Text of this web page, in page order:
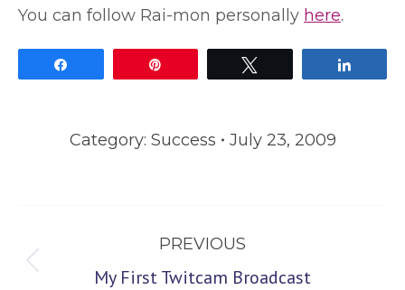
You can follow Rai-mon personally here.
Category: Success July 23, 2009
navigation
PREVIOUS
Previous
My First Twitcam Broadcast